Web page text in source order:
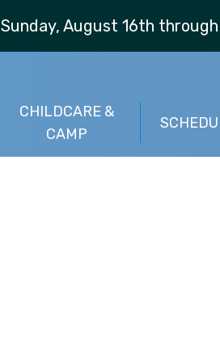
Sunday, August 16th
CHILDCARE &
CAMP